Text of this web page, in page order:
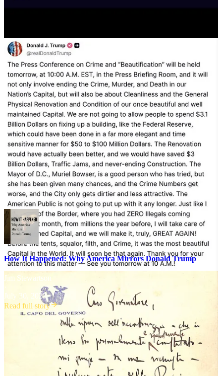
—externalizing his inner collapse by purging perceived enemies and
projecting decay outward.
“It must be recognized that the betrayals of the Summer
of 1944 were even more opprobrious… Who are the
traitors? … It was not peace, but rather… one immense
field of ruin.”
—Mussolini, Milan, December 1944
But the pressure on Trump is not coming from an external threat to
the country, it’s coming from insideof himself. That’s why he is
behaving like a man under siege, when in reality, nothing of the sort
is going on. It’s also partially why, in my view, this moment seems
sosurreal.
You’re seeing the federal government mirror the leader’s emotions
outward through his proxies and followers—a phenomenon I have
calledmimetic synchrony.
How It Happened: Why America Mirrors Donald Trump
Jim Stewartson
·
July 30, 2025
Read full story
Nuclear Positive Feedback Loop
The big structural problem as I see it is that while people like
Mussolini had external negative feedback to slow them down, there